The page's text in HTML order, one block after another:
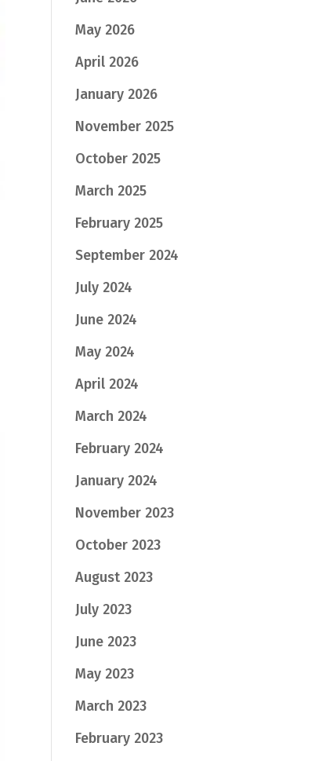
May 2026
April 2026
January 2026
November 2025
October 2025
March 2025
February 2025
September 2024
July 2024
June 2024
May 2024
April 2024
March 2024
February 2024
January 2024
November 2023
October 2023
August 2023
July 2023
June 2023
May 2023
March 2023
February 2023